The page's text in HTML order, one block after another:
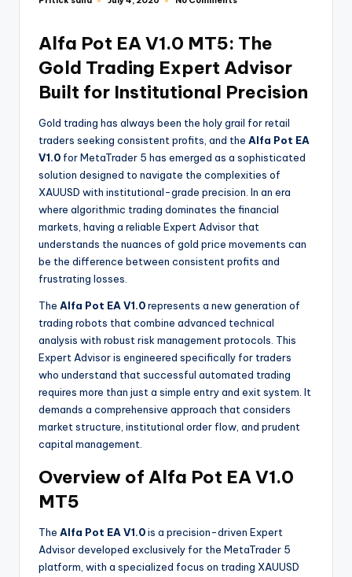
Alfa Pot EA V1.0 MT5: The
Gold Trading Expert Advisor
Built for Institutional Precision
Gold trading has always been the holy grail for retail
traders seeking consistent profits, and the Alfa Pot EA
V1.0 for MetaTrader 5 has emerged as a sophisticated
solution designed to navigate the complexities of
XAUUSD with institutional-grade precision. In an era
where algorithmic trading dominates the financial
markets, having a reliable Expert Advisor that
understands the nuances of gold price movements can
be the difference between consistent profits and
frustrating losses.
The Alfa Pot EA V1.0represents a new generation of
trading robots that combine advanced technical
analysis with robust risk management protocols. This
Expert Advisor is engineered specifically for traders
who understand that successful automated trading
requires more than just a simple entry and exit system. It
demands a comprehensive approach that considers
market structure, institutional order flow, and prudent
capital management.
Overview of Alfa Pot EA V1.0
MT5
The Alfa Pot EA V1.0is a precision-driven Expert
Advisor developed exclusively for the MetaTrader 5
platform, with a specialized focus on trading XAUUSD